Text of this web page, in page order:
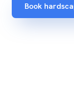
Book